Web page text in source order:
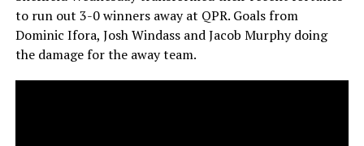
to run out 3-0 winners away at QPR. Goals from
Dominic Ifora, Josh Windass and Jacob Murphy doing
the damage for the away team.